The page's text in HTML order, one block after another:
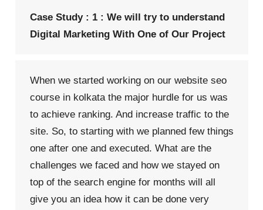
Case Study : 1 : We will try to understand
Digital Marketing With One of Our Project
When we started working on our website seo
course in kolkatathe major hurdle for us was
to achieve ranking. And increase traffic to the
site. So, to starting with we planned few things
one after one and executed. What are the
challenges we faced and how we stayed on
top of the search engine for months will all
give you an idea how it can be done very